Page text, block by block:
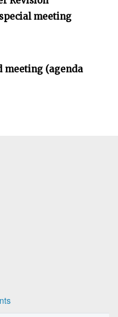
meeting
meeting (agenda